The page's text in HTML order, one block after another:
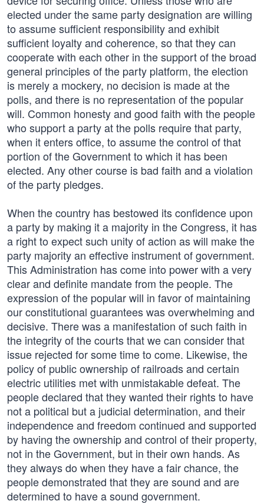
elected under the same party designation are willing
to assume sufficient responsibility and exhibit
sufficient loyalty and coherence, so that they can
cooperate with each other in the support of the broad
general principles of the party platform, the election
is merely a mockery, no decision is made at the
polls, and there is no representation of the popular
will. Common honesty and good faith with the people
who support a party at the polls require that party,
when it enters office, to assume the control of that
portion of the Government to which it has been
elected. Any other course is bad faith and a violation
of the party pledges.
When the country has bestowed its confidence upon
a party by making it a majority in the Congress, it has
a right to expect such unity of action as will make the
party majority an effective instrument of government.
This Administration has come into power with a very
clear and definite mandate from the people. The
expression of the popular will in favor of maintaining
our constitutional guarantees was overwhelming and
decisive. There was a manifestation of such faith in
the integrity of the courts that we can consider that
issue rejected for some time to come. Likewise, the
policy of public ownership of railroads and certain
electric utilities met with unmistakable defeat. The
people declared that they wanted their rights to have
not a political but a judicial determination, and their
independence and freedom continued and supported
by having the ownership and control of their property,
not in the Government, but in their own hands. As
they always do when they have a fair chance, the
people demonstrated that they are sound and are
determined to have a sound government.